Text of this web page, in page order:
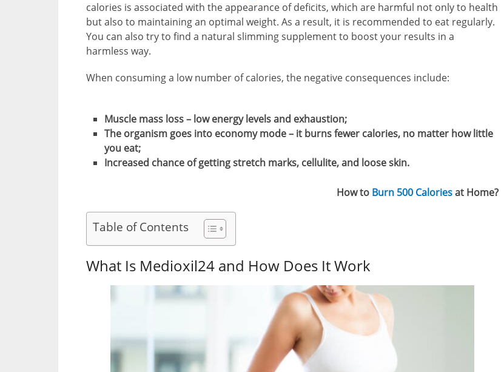
calories is associated with the appearance of deficits, which are harmful not only to health
but also to maintaining an optimal weight. As a result, it is recommended to eat regularly.
You can also try to find a natural slimming supplement to boost your results in a
harmless way.
When consuming a low number of calories, the negative consequences include:
Muscle mass loss – low energy levels and exhaustion;
The organism goes into economy mode – it burns fewer calories, no matter how little
you eat;
Increased chance of getting stretch marks, cellulite, and loose skin.
How to Burn 500 Caloriesat Home?
Table of Contents
What Is Medioxil24 and How Does It Work